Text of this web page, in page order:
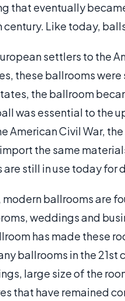
that eventually
century. Like today,
settlers to the
these ballrooms
the ballroom
was essential to the
American Civil War,
the same
are still in use today
ballrooms are
weddings and
has made these
ballrooms in the
large size of the
that have remained